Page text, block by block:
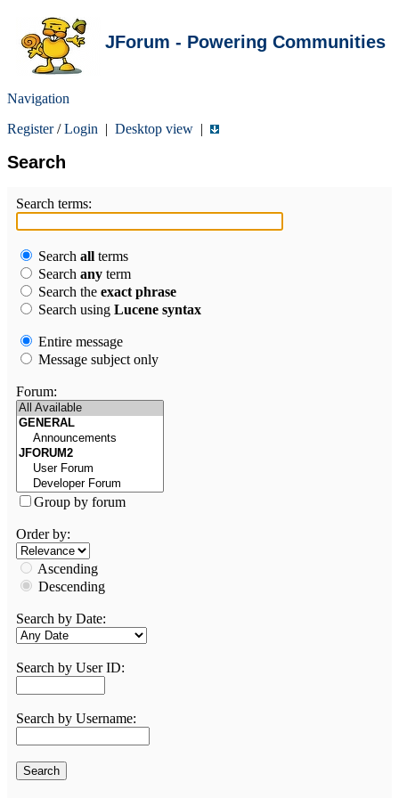
JForum - Powering Communities
Navigation
Register/Login | Desktop view |
Search
Search terms:
Search all terms
Search any term
Search the exact phrase
Search using Lucene syntax
Entire message
Message subject only
Forum:
Group by forum
Order by:
Ascending
Descending
Search by Date:
Search by User ID:
Search by Username: